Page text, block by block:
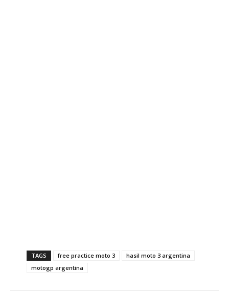
TAGS free practice moto 3
hasil moto 3 argentina
motogp argentina